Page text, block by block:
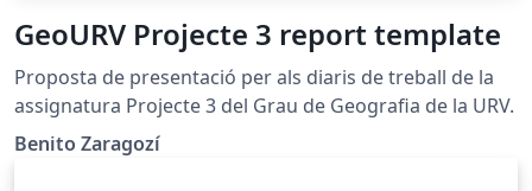
GeoURV Projecte 3 report template
Proposta de presentació per als diaris de treball de la
assignatura Projecte 3 del Grau de Geografia de la URV.
Benito Zaragozí